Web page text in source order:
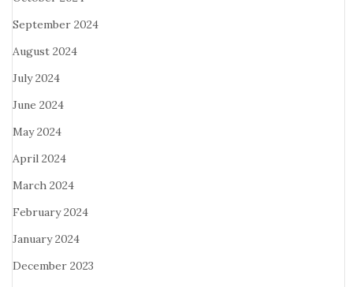
September 2024
August 2024
July 2024
June 2024
May 2024
April 2024
March 2024
February 2024
January 2024
December 2023